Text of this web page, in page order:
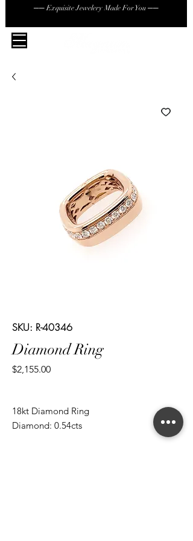
── Exquisite Jewelery Made For You ──
SKU: R-40346
Diamond Ring
$2,155.00Price
18kt Diamond Ring
Diamond: 0.54cts